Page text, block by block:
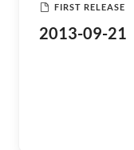
FIRST RELEASE
2013-09-21